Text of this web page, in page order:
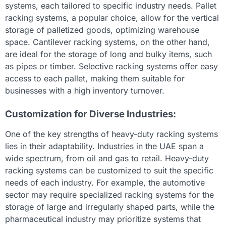
systems, each tailored to specific industry needs. Pallet
racking systems, a popular choice, allow for the vertical
storage of palletized goods, optimizing warehouse
space. Cantilever racking systems, on the other hand,
are ideal for the storage of long and bulky items, such
as pipes or timber. Selective racking systems offer easy
access to each pallet, making them suitable for
businesses with a high inventory turnover.
Customization for Diverse Industries:
One of the key strengths of heavy-duty racking systems
lies in their adaptability. Industries in the UAE span a
wide spectrum, from oil and gas to retail. Heavy-duty
racking systems can be customized to suit the specific
needs of each industry. For example, the automotive
sector may require specialized racking systems for the
storage of large and irregularly shaped parts, while the
pharmaceutical industry may prioritize systems that